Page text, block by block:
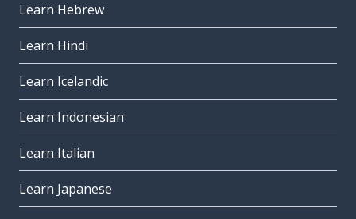
Learn Hebrew
Learn Hindi
Learn Icelandic
Learn Indonesian
Learn Italian
Learn Japanese